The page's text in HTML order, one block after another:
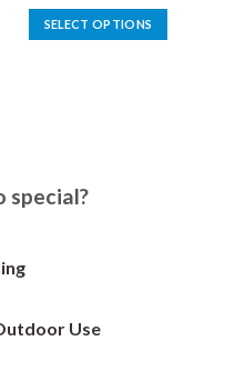
SELECT OPTIONS
product
special?
Use